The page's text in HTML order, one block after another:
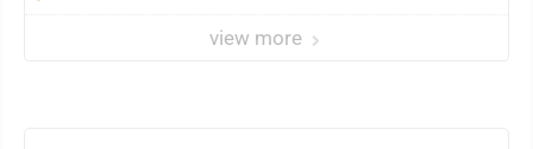
view more